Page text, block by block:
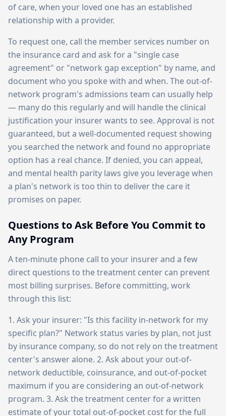
of care, when your loved one has an established
relationship with a provider.
To request one, call the member services number on
the insurance card and ask for a "single case
agreement" or "network gap exception" by name, and
document who you spoke with and when. The out-of-
network program's admissions team can usually help
— many do this regularly and will handle the clinical
justification your insurer wants to see. Approval is not
guaranteed, but a well-documented request showing
you searched the network and found no appropriate
option has a real chance. If denied, you can appeal,
and mental health parity laws give you leverage when
a plan's network is too thin to deliver the care it
promises on paper.
Questions to Ask Before You Commit to
Any Program
A ten-minute phone call to your insurer and a few
direct questions to the treatment center can prevent
most billing surprises. Before committing, work
through this list:
1. Ask your insurer: "Is this facility in-network for my
specific plan?" Network status varies by plan, not just
by insurance company, so do not rely on the treatment
center's answer alone. 2. Ask about your out-of-
network deductible, coinsurance, and out-of-pocket
maximum if you are considering an out-of-network
program. 3. Ask the treatment center for a written
estimate of your total out-of-pocket cost for the full